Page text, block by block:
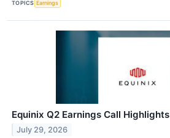
TOPICS Earnings
Equinix Q2 Earnings Call Highlights
July 29, 2026